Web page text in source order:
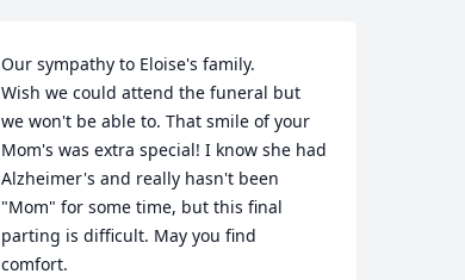
Our sympathy to Eloise's family.
Wish we could attend the funeral but
we won't be able to. That smile of your
Mom's was extra special! I know she had
Alzheimer's and really hasn't been
"Mom" for some time, but this final
parting is difficult. May you find
comfort.